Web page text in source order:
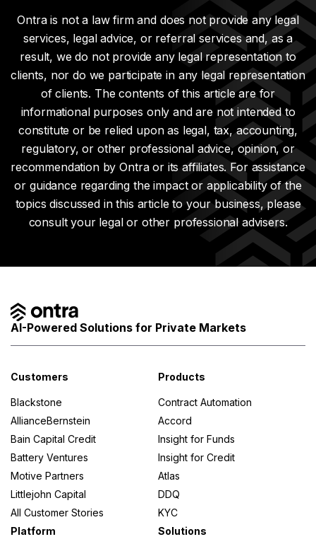
Ontra is not a law firm and does not provide any legal
services, legal advice, or referral services and, as a
result, we do not provide any legal representation to
clients, nor do we participate in any legal representation
of clients. The contents of this article are for
informational purposes only and are not intended to
constitute or be relied upon as legal, tax, accounting,
regulatory, or other professional advice, opinion, or
recommendation by Ontra or its affiliates. For assistance
or guidance regarding the impact or applicability of the
topics discussed in this article to your business, please
consult your legal or other professional advisers.
AI-Powered Solutions for Private Markets
Customers
Blackstone
AllianceBernstein
Bain Capital Credit
Battery Ventures
Motive Partners
Littlejohn Capital
All Customer Stories
Products
Contract Automation
Accord
Insight for Funds
Insight for Credit
Atlas
DDQ
KYC
Platform
Solutions